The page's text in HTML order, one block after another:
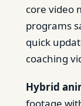
core video
programs
quick
coaching
Hybrid
footage